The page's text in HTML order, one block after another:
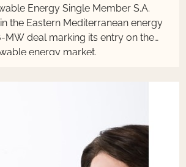
Energy Single Member S.A.
the Eastern Mediterranean energy
MW deal marking its entry on the
energy market.